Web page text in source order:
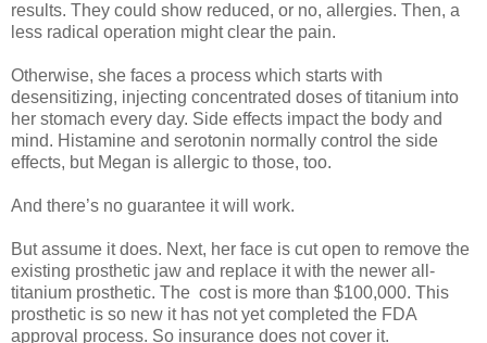
results. They could show reduced, or no, allergies. Then, a
less radical operation might clear the pain.
Otherwise, she faces a process which starts with
desensitizing, injecting concentrated doses of titanium into
her stomach every day. Side effects impact the body and
mind. Histamine and serotonin normally control the side
effects, but Megan is allergic to those, too.
And there’s no guarantee it will work.
But assume it does. Next, her face is cut open to remove the
existing prosthetic jaw and replace it with the newer all-
titanium prosthetic. The cost is more than $100,000. This
prosthetic is so new it has not yet completed the FDA
approval process. So insurance does not cover it.